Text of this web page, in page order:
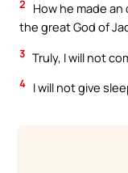
2
How he made
the great God of
3 Truly, I will not
4 I will not give